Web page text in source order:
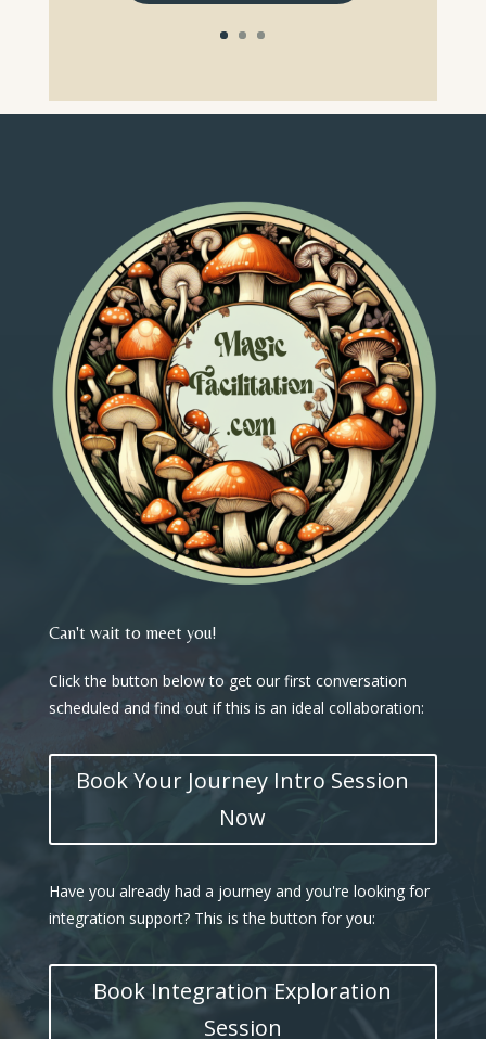
Can't wait to meet you!
Click the button below to get our first conversation
scheduled and find out if this is an ideal collaboration:
Book Your Journey Intro Session
Now
Have you already had a journey and you're looking for
integration support? This is the button for you:
Book Integration Exploration
Session